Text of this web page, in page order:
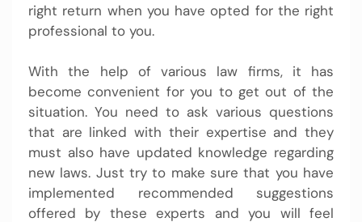
right return when you have opted for the right
professional to you.
With the help of various law firms, it has
become convenient for you to get out of the
situation. You need to ask various questions
that are linked with their expertise and they
must also have updated knowledge regarding
new laws. Just try to make sure that you have
implemented recommended suggestions
offered by these experts and you will feel